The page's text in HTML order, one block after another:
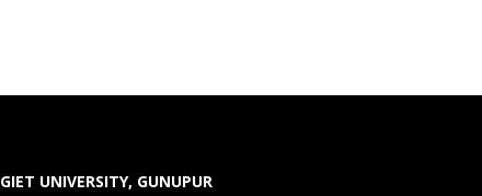
GIET UNIVERSITY, GUNUPUR